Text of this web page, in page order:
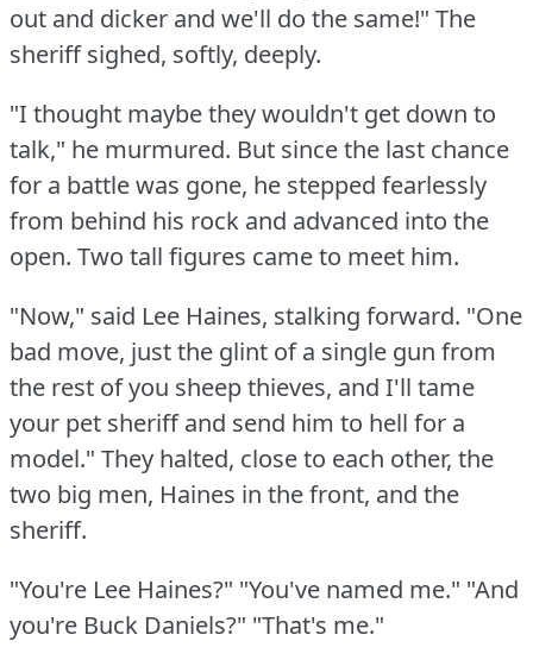
out and dicker and we'll do the same!" The
sheriff sighed, softly, deeply.
"I thought maybe they wouldn't get down to
talk," he murmured. But since the last chance
for a battle was gone, he stepped fearlessly
from behind his rock and advanced into the
open. Two tall figures came to meet him.
"Now," said Lee Haines, stalking forward. "One
bad move, just the glint of a single gun from
the rest of you sheep thieves, and I'll tame
your pet sheriff and send him to hell for a
model." They halted, close to each other, the
two big men, Haines in the front, and the
sheriff.
"You're Lee Haines?" "You've named me." "And
you're Buck Daniels?" "That's me."